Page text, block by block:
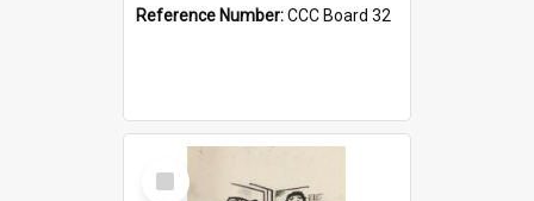
Reference Number:CCC Board 32
Select
Item